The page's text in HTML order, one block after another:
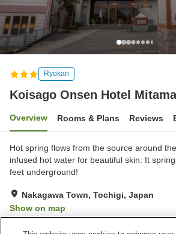
Ryokan
Koisago Onsen Hotel
Overview Rooms & Plans Reviews
Hot spring flows from the source around
infused hot water for beautiful skin. It
feet underground!
Nakagawa Town, Tochigi, Japan
Show on map